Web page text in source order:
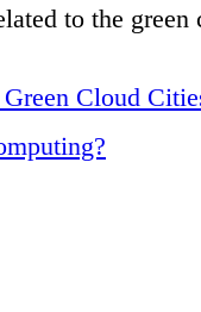
to the green
Cloud